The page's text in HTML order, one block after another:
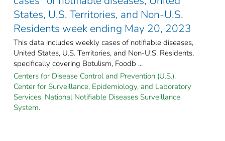
States, U.S. Territories, and Non-U.S.
Residents week ending May 20, 2023
This data includes weekly cases of notifiable diseases,
United States, U.S. Territories, and Non-U.S. Residents,
specifically covering Botulism, Foodb ...
Centers for Disease Control and Prevention (U.S.).
Center for Surveillance, Epidemiology, and Laboratory
Services. National Notifiable Diseases Surveillance
System.